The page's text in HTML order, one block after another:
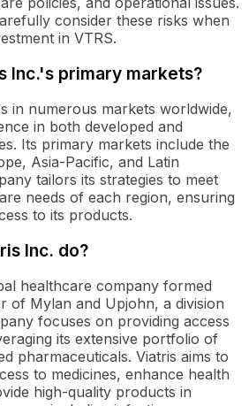
consider these risks when
in VTRS.
Inc.'s primary markets?
in numerous markets worldwide,
in both developed and
Its primary markets include the
Asia-Pacific, and Latin
tailors its strategies to meet
needs of each region, ensuring
to its products.
Inc. do?
healthcare company formed
of Mylan and Upjohn, a division
focuses on providing access
its extensive portfolio of
pharmaceuticals. Viatris aims to
to medicines, enhance health
high-quality products in